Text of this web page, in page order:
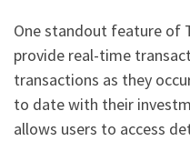
One standout feature of
provide real-time
transactions as they
to date with their
allows users to access